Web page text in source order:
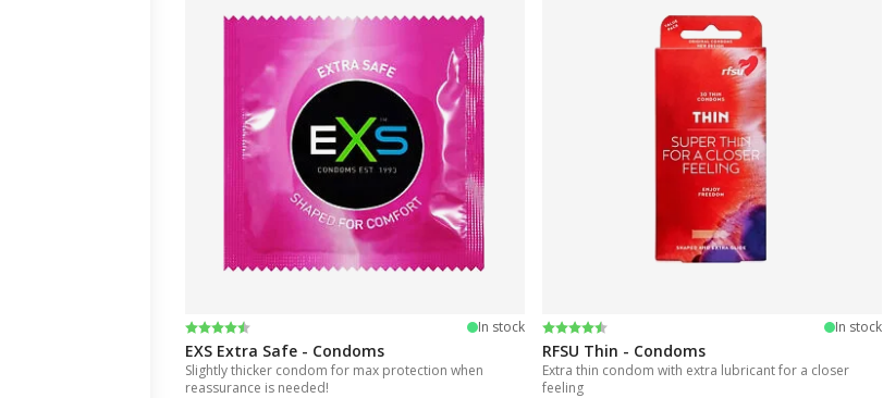
Rating:
4.7 out of 5 stars In stock
EXS Extra Safe - Condoms
Slightly thicker condom for max protection when
reassurance is needed!
Rating:
4.4 out of 5 stars In stock
RFSU Thin - Condoms
Extra thin condom with extra lubricant for a closer
feeling